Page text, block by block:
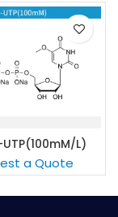
L)
a Quote